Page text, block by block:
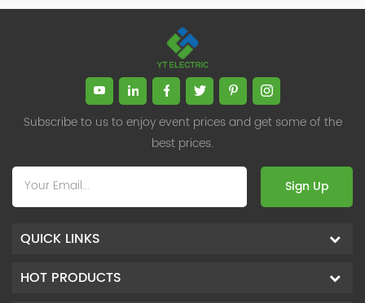
Subscribe to us to enjoy event prices and get some of the
best prices.
Sign Up
QUICK LINKS
HOT PRODUCTS